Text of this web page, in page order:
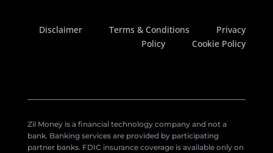
Disclaimer Terms & Conditions
Privacy
Policy
Cookie Policy
Zil Money is a financial technology company and not a
bank. Banking services are provided by participating
partner banks. FDIC insurance coverage is available only on